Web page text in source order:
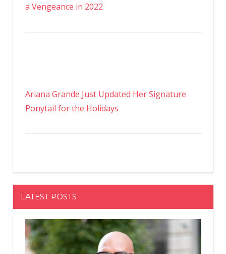
a Vengeance in 2022
Ariana Grande Just Updated Her Signature
Ponytail for the Holidays
LATEST POSTS